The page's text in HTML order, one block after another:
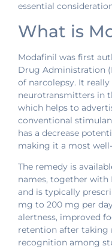
essential
What is
Modafinil was first
Drug Administration
of narcolepsy. It
neurotransmitters in
which helps to
conventional
has a decrease
making it a most
The remedy is
names, together with
and is typically
mg to 200 mg per
alertness, improved
retention after taking
recognition among